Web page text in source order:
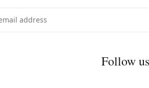
Follow us